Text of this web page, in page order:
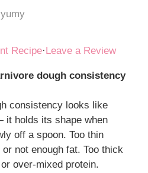
Recipe·Leave a Review
dough consistency
consistency looks like
holds its shape when
off a spoon. Too thin
not enough fat. Too thick
over-mixed protein.